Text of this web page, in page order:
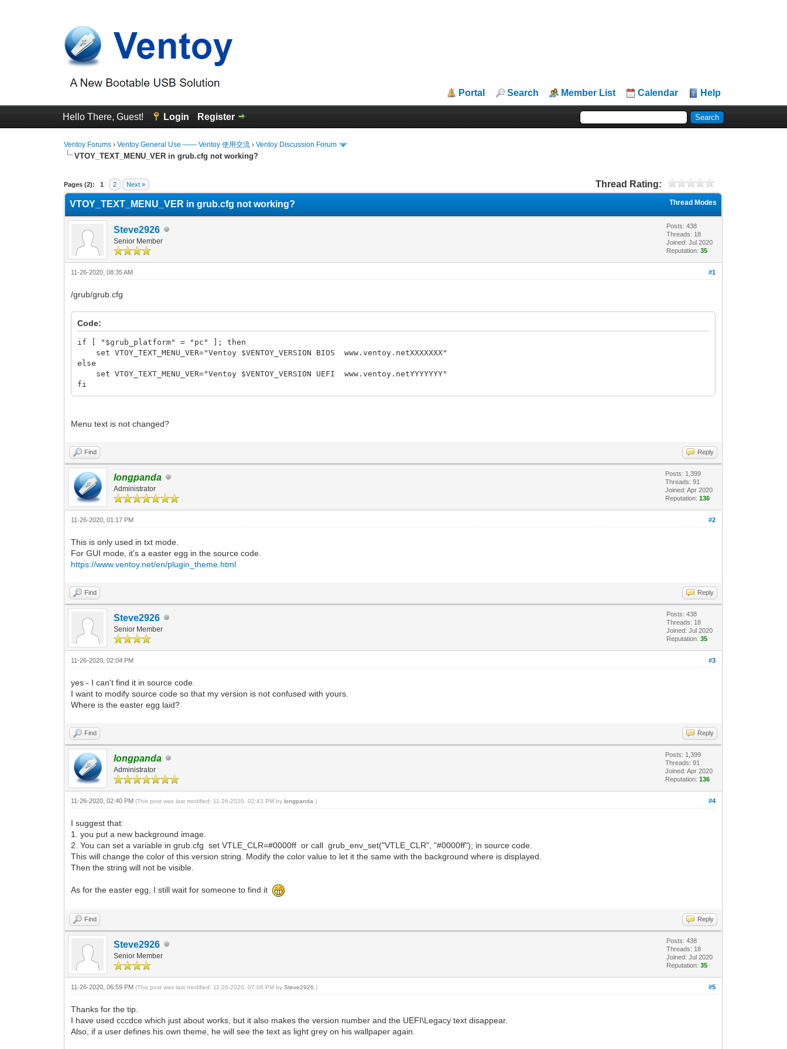
Portal Search Member List Calendar Help
Hello There, Guest! Login Register
Ventoy Forums ›Ventoy General Use —— Ventoy 使用交流 ›Ventoy Discussion Forum
VTOY_TEXT_MENU_VER in grub.cfg not working?
Pages (2): 1 2 Next » Thread Rating:
0 Vote(s) - 0 Average
1
2
3
4
5
Thread Modes
VTOY_TEXT_MENU_VER in grub.cfg not working?
Steve2926
Senior Member
Posts: 438
Threads: 18
Joined: Jul 2020
Reputation:35
#1
11-26-2020, 08:35 AM
/grub/grub.cfg
Code:
if [ "$grub_platform" = "pc" ]; then
set VTOY_TEXT_MENU_VER="Ventoy $VENTOY_VERSION BIOS www.ventoy.netXXXXXXX"
else
set VTOY_TEXT_MENU_VER="Ventoy $VENTOY_VERSION UEFI www.ventoy.netYYYYYYY"
fi
Menu text is not changed?
Find Reply
longpanda
Administrator
Posts: 1,399
Threads: 91
Joined: Apr 2020
Reputation:136
#2
11-26-2020, 01:17 PM
This is only used in txt mode.
For GUI mode, it's a easter egg in the source code.
https://www.ventoy.net/en/plugin_theme.html
Find Reply
Steve2926
Senior Member
Posts: 438
Threads: 18
Joined: Jul 2020
Reputation:35
#3
11-26-2020, 02:04 PM
yes - I can't find it in source code.
I want to modify source code so that my version is not confused with yours.
Where is the easter egg laid?
Find Reply
longpanda
Administrator
Posts: 1,399
Threads: 91
Joined: Apr 2020
Reputation:136
#4
11-26-2020, 02:40 PM(This post was last modified: 11-26-2020, 02:43 PM bylongpanda .)
I suggest that:
1. you put a new background image.
2. You can set a variable in grub.cfg set VTLE_CLR=#0000ff or call grub_env_set("VTLE_CLR", "#0000ff"); in source code.
This will change the color of this version string. Modify the color value to let it the same with the background where is displayed.
Then the string will not be visible.
As for the easter egg, I still wait for someone to find it
Find Reply
Steve2926
Senior Member
Posts: 438
Threads: 18
Joined: Jul 2020
Reputation:35
#5
11-26-2020, 06:59 PM(This post was last modified: 11-26-2020, 07:08 PM bySteve2926 .)
Thanks for the tip.
I have used cccdce which just about works, but it also makes the version number and the UEFI\Legacy text disappear.
Also, if a user defines his own theme, he will see the text as light grey on his wallpaper again.